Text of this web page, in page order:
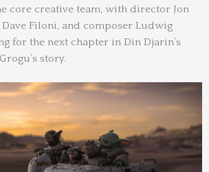
core creative team, with director Jon
Filoni, and composer Ludwig
for the next chapter in Din Djarin’s
story.